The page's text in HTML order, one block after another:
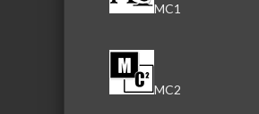
MC1
MC2